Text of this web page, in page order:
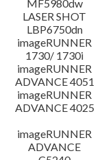
MF5980dw
LASER SHOT
LBP6750dn
imageRUNNER
1730/ 1730i
imageRUNNER
ADVANCE 4051
imageRUNNER
ADVANCE 4025
imageRUNNER
ADVANCE